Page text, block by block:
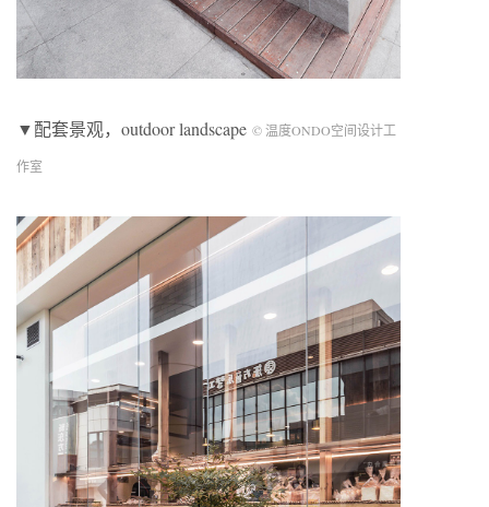
▼配套景观，outdoor landscape © 温度ONDO空间设计工
作室